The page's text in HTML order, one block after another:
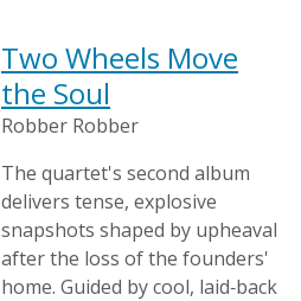
Two Wheels Move
the Soul
Robber Robber
The quartet's second album
delivers tense, explosive
snapshots shaped by upheaval
after the loss of the founders'
home. Guided by cool, laid‑back